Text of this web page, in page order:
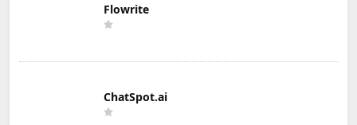
Flowrite
ChatSpot.ai